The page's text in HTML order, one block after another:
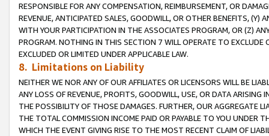
RESPONSIBLE FOR ANY COMPENSATION, REIMBURSEMENT, OR
REVENUE, ANTICIPATED SALES, GOODWILL, OR OTHER BENEFITS,
WITH YOUR PARTICIPATION IN THE ASSOCIATES PROGRAM, OR (Z)
PROGRAM. NOTHING IN THIS SECTION 7 WILL OPERATE TO
EXCLUDED OR LIMITED UNDER APPLICABLE LAW.
8. Limitations on Liability
NEITHER WE NOR ANY OF OUR AFFILIATES OR LICENSORS WILL BE
ANY LOSS OF REVENUE, PROFITS, GOODWILL, USE, OR DATA ARISING
THE POSSIBILITY OF THOSE DAMAGES. FURTHER, OUR AGGREGATE
THE TOTAL COMMISSION INCOME PAID OR PAYABLE TO YOU UNDER
WHICH THE EVENT GIVING RISE TO THE MOST RECENT CLAIM OF